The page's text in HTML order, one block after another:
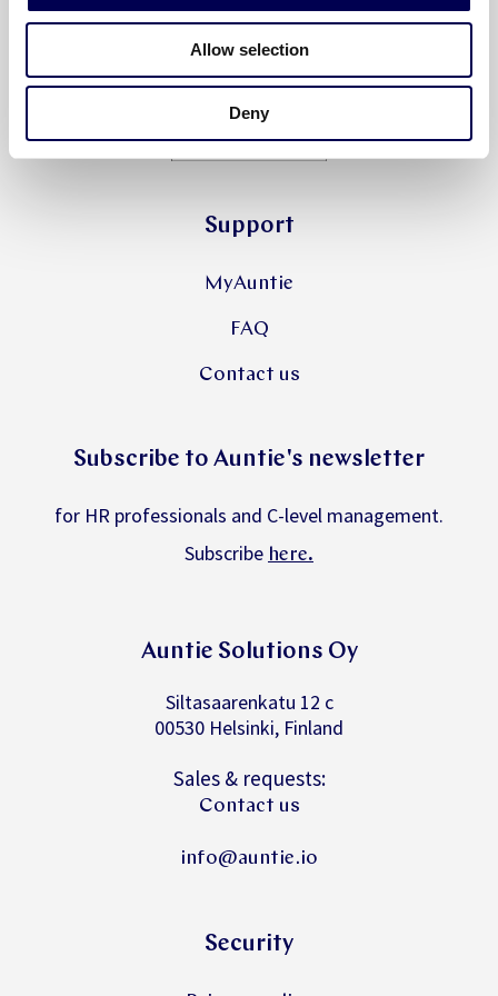
Allow selection
Deny
Support
MyAuntie
FAQ
Contact us
Subscribe to Auntie's newsletter
for HR professionals and C-level management.
Subscribe here.
Auntie Solutions Oy
Siltasaarenkatu 12 c
00530 Helsinki, Finland
Sales & requests:
Contact us
info@auntie.io
Security